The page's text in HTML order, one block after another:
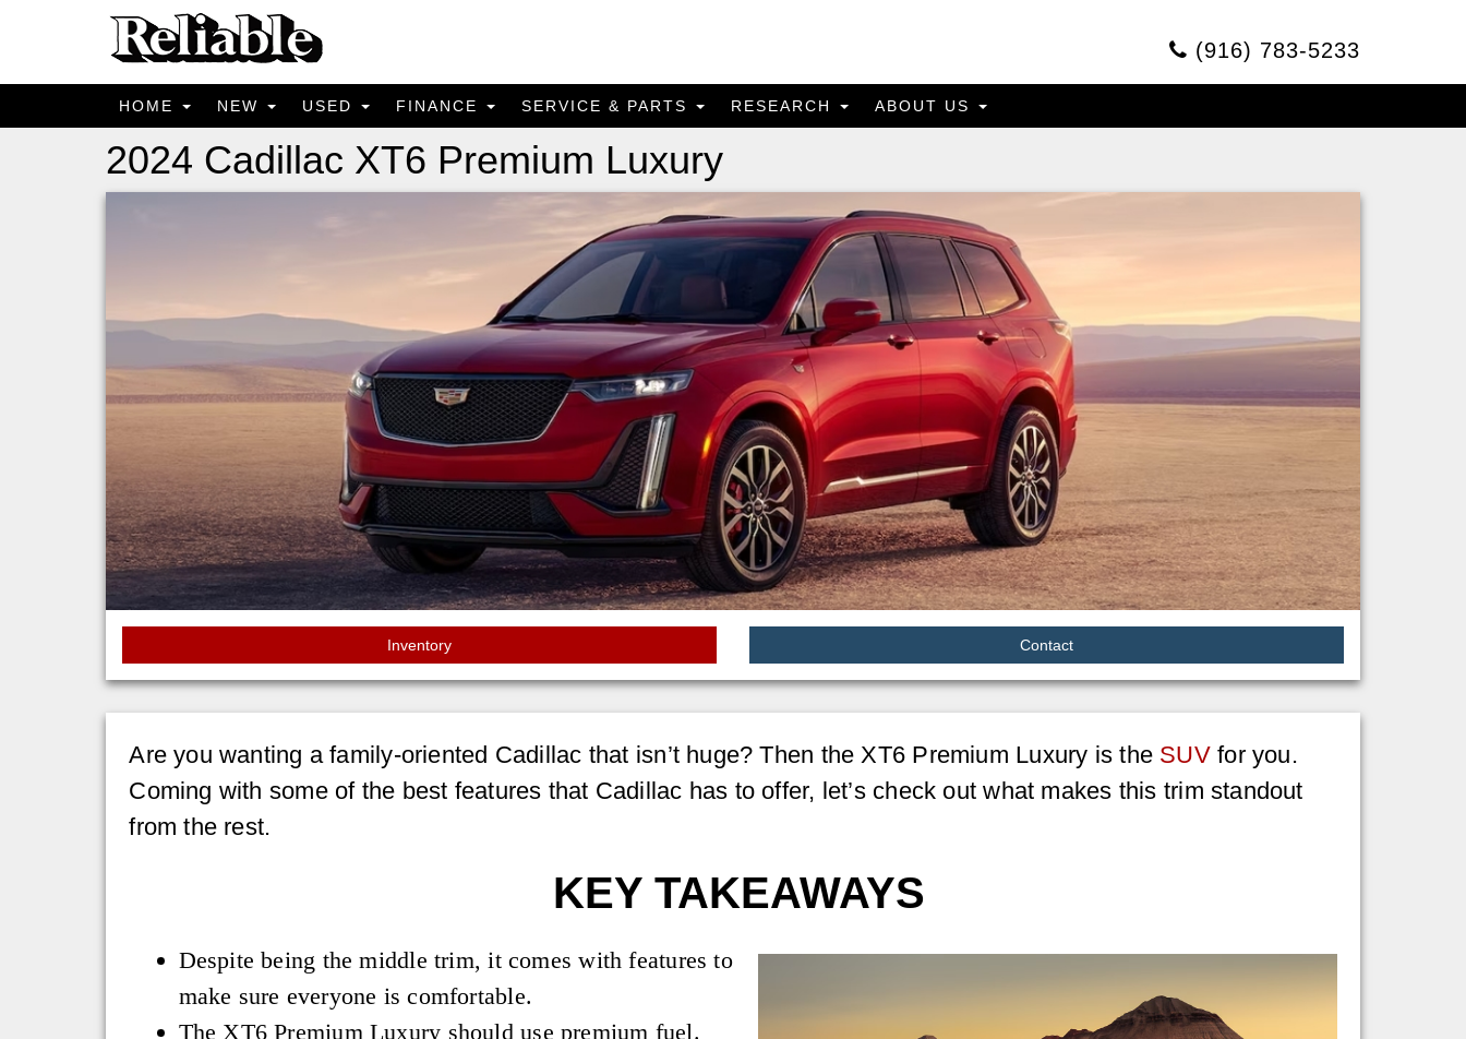
(916) 783-5233
HOME NEW USED FINANCE SERVICE & PARTS RESEARCH ABOUT US
2024 Cadillac XT6 Premium Luxury
Inventory Contact
Are you wanting a family-oriented Cadillac that isn’t huge? Then the XT6 Premium Luxury is the SUVfor you.
Coming with some of the best features that Cadillac has to offer, let’s check out what makes this trim standout
from the rest.
KEY TAKEAWAYS
Despite being the middle trim, it comes with features to
make sure everyone is comfortable.
The XT6 Premium Luxury should use premium fuel.